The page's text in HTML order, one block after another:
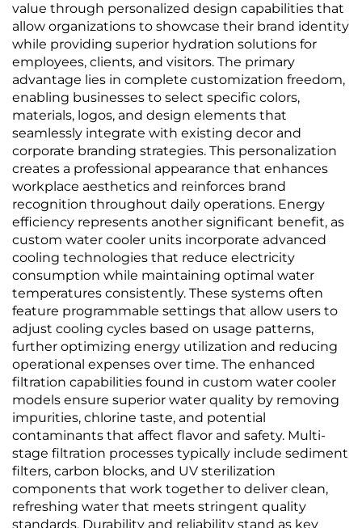
value through personalized design capabilities that
allow organizations to showcase their brand identity
while providing superior hydration solutions for
employees, clients, and visitors. The primary
advantage lies in complete customization freedom,
enabling businesses to select specific colors,
materials, logos, and design elements that
seamlessly integrate with existing decor and
corporate branding strategies. This personalization
creates a professional appearance that enhances
workplace aesthetics and reinforces brand
recognition throughout daily operations. Energy
efficiency represents another significant benefit, as
custom water cooler units incorporate advanced
cooling technologies that reduce electricity
consumption while maintaining optimal water
temperatures consistently. These systems often
feature programmable settings that allow users to
adjust cooling cycles based on usage patterns,
further optimizing energy utilization and reducing
operational expenses over time. The enhanced
filtration capabilities found in custom water cooler
models ensure superior water quality by removing
impurities, chlorine taste, and potential
contaminants that affect flavor and safety. Multi-
stage filtration processes typically include sediment
filters, carbon blocks, and UV sterilization
components that work together to deliver clean,
refreshing water that meets stringent quality
standards. Durability and reliability stand as key